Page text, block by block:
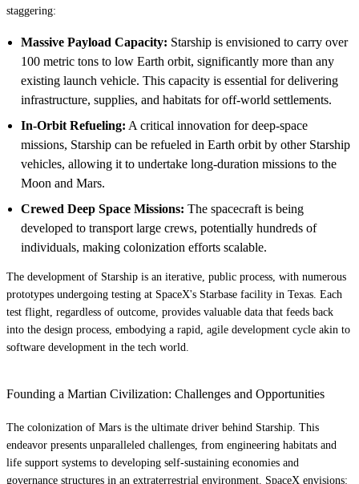
staggering:
Massive Payload Capacity: Starship is envisioned to carry over
100 metric tons to low Earth orbit, significantly more than any
existing launch vehicle. This capacity is essential for delivering
infrastructure, supplies, and habitats for off-world settlements.
In-Orbit Refueling: A critical innovation for deep-space
missions, Starship can be refueled in Earth orbit by other Starship
vehicles, allowing it to undertake long-duration missions to the
Moon and Mars.
Crewed Deep Space Missions: The spacecraft is being
developed to transport large crews, potentially hundreds of
individuals, making colonization efforts scalable.
The development of Starship is an iterative, public process, with numerous
prototypes undergoing testing at SpaceX's Starbase facility in Texas. Each
test flight, regardless of outcome, provides valuable data that feeds back
into the design process, embodying a rapid, agile development cycle akin to
software development in the tech world.
Founding a Martian Civilization: Challenges and Opportunities
The colonization of Mars is the ultimate driver behind Starship. This
endeavor presents unparalleled challenges, from engineering habitats and
life support systems to developing self-sustaining economies and
governance structures in an extraterrestrial environment. SpaceX envisions: